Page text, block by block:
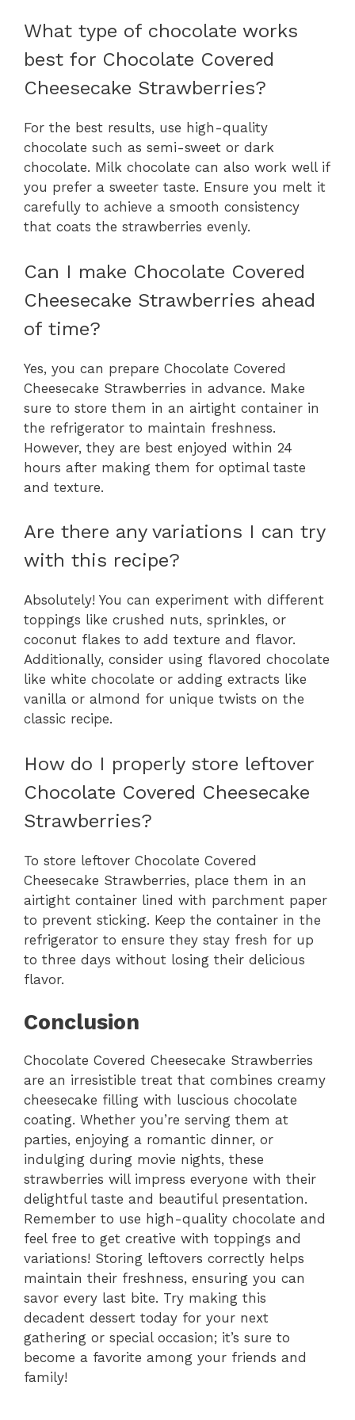
What type of chocolate works
best for Chocolate Covered
Cheesecake Strawberries?
For the best results, use high-quality
chocolate such as semi-sweet or dark
chocolate. Milk chocolate can also work well if
you prefer a sweeter taste. Ensure you melt it
carefully to achieve a smooth consistency
that coats the strawberries evenly.
Can I make Chocolate Covered
Cheesecake Strawberries ahead
of time?
Yes, you can prepare Chocolate Covered
Cheesecake Strawberries in advance. Make
sure to store them in an airtight container in
the refrigerator to maintain freshness.
However, they are best enjoyed within 24
hours after making them for optimal taste
and texture.
Are there any variations I can try
with this recipe?
Absolutely! You can experiment with different
toppings like crushed nuts, sprinkles, or
coconut flakes to add texture and flavor.
Additionally, consider using flavored chocolate
like white chocolate or adding extracts like
vanilla or almond for unique twists on the
classic recipe.
How do I properly store leftover
Chocolate Covered Cheesecake
Strawberries?
To store leftover Chocolate Covered
Cheesecake Strawberries, place them in an
airtight container lined with parchment paper
to prevent sticking. Keep the container in the
refrigerator to ensure they stay fresh for up
to three days without losing their delicious
flavor.
Conclusion
Chocolate Covered Cheesecake Strawberries
are an irresistible treat that combines creamy
cheesecake filling with luscious chocolate
coating. Whether you’re serving them at
parties, enjoying a romantic dinner, or
indulging during movie nights, these
strawberries will impress everyone with their
delightful taste and beautiful presentation.
Remember to use high-quality chocolate and
feel free to get creative with toppings and
variations! Storing leftovers correctly helps
maintain their freshness, ensuring you can
savor every last bite. Try making this
decadent dessert today for your next
gathering or special occasion; it’s sure to
become a favorite among your friends and
family!